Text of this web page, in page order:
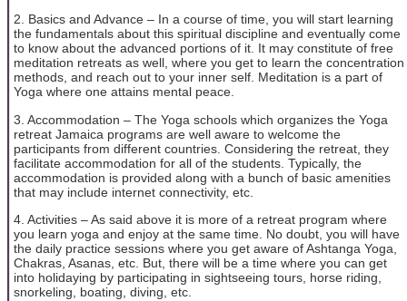
2. Basics and Advance – In a course of time, you will start learning
the fundamentals about this spiritual discipline and eventually come
to know about the advanced portions of it. It may constitute of free
meditation retreats as well, where you get to learn the concentration
methods, and reach out to your inner self. Meditation is a part of
Yoga where one attains mental peace.
3. Accommodation – The Yoga schools which organizes the Yoga
retreat Jamaica programs are well aware to welcome the
participants from different countries. Considering the retreat, they
facilitate accommodation for all of the students. Typically, the
accommodation is provided along with a bunch of basic amenities
that may include internet connectivity, etc.
4. Activities – As said above it is more of a retreat program where
you learn yoga and enjoy at the same time. No doubt, you will have
the daily practice sessions where you get aware of Ashtanga Yoga,
Chakras, Asanas, etc. But, there will be a time where you can get
into holidaying by participating in sightseeing tours, horse riding,
snorkeling, boating, diving, etc.